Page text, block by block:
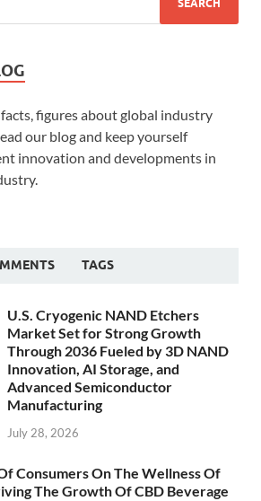
figures about global industry
our blog and keep yourself
innovation and developments in
TAGS
U.S. Cryogenic NAND Etchers
Market Set for Strong Growth
Through 2036 Fueled by 3D NAND
Innovation, AI Storage, and
Advanced Semiconductor
Manufacturing
July 28, 2026
Consumers On The Wellness Of
The Growth Of CBD Beverage